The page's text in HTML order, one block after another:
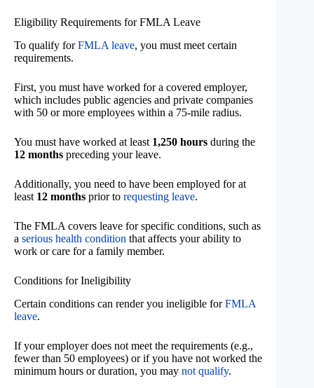
Eligibility Requirements for FMLA Leave
To qualify forFMLA leave, you must meet certain
requirements.
First, you must have worked for a covered employer,
which includes public agencies and private companies
with 50 or more employees within a 75-mile radius.
You must have worked at least 1,250 hours during the
12 months preceding your leave.
Additionally, you need to have been employed for at
least 12 months prior to requesting leave.
The FMLA covers leave for specific conditions, such as
a serious health condition that affects your ability to
work or care for a family member.
Conditions for Ineligibility
Certain conditions can render you ineligible forFMLA
leave.
If your employer does not meet the requirements (e.g.,
fewer than 50 employees) or if you have not worked the
minimum hours or duration, you may not qualify.